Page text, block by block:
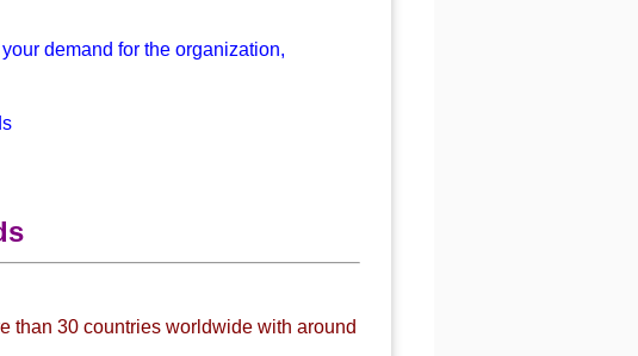
demand for the organization,
than 30 countries worldwide with around